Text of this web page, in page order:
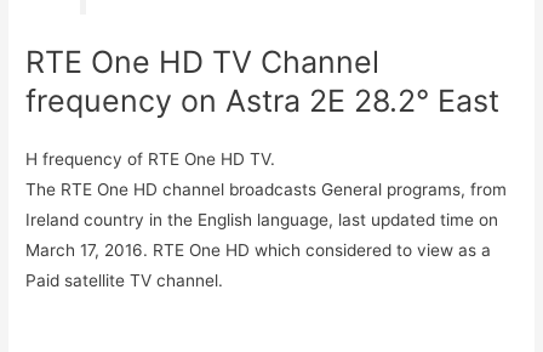
RTE One HD TV Channel
frequency on Astra 2E 28.2° East
H frequency of RTE One HD TV.
The RTE One HD channel broadcasts General programs, from
Ireland country in the English language, last updated time on
March 17, 2016. RTE One HD which considered to view as a
Paid satellite TV channel.